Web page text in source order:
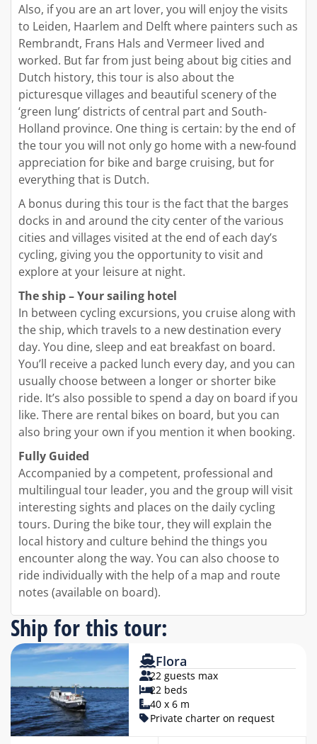
Also, if you are an art lover, you will enjoy the visits
to Leiden, Haarlem and Delft where painters such as
Rembrandt, Frans Hals and Vermeer lived and
worked. But far from just being about big cities and
Dutch history, this tour is also about the
picturesque villages and beautiful scenery of the
‘green lung’ districts of central part and South-
Holland province. One thing is certain: by the end of
the tour you will not only go home with a new-found
appreciation for bike and barge cruising, but for
everything that is Dutch.
A bonus during this tour is the fact that the barges
docks in and around the city center of the various
cities and villages visited at the end of each day’s
cycling, giving you the opportunity to visit and
explore at your leisure at night.
The ship – Your sailing hotel
In between cycling excursions, you cruise along with
the ship, which travels to a new destination every
day. You dine, sleep and eat breakfast on board.
You’ll receive a packed lunch every day, and you can
usually choose between a longer or shorter bike
ride. It’s also possible to spend a day on board if you
like. There are rental bikes on board, but you can
also bring your own if you mention it when booking.
Fully Guided
Accompanied by a competent, professional and
multilingual tour leader, you and the group will visit
interesting sights and places on the daily cycling
tours. During the bike tour, they will explain the
local history and culture behind the things you
encounter along the way. You can also choose to
ride individually with the help of a map and route
notes (available on board).
Ship for this tour:
Flora
22 guests max
22 beds
40 x 6 m
Private charter on request